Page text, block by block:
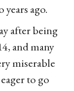
ago.
after being
and many
miserable
to go